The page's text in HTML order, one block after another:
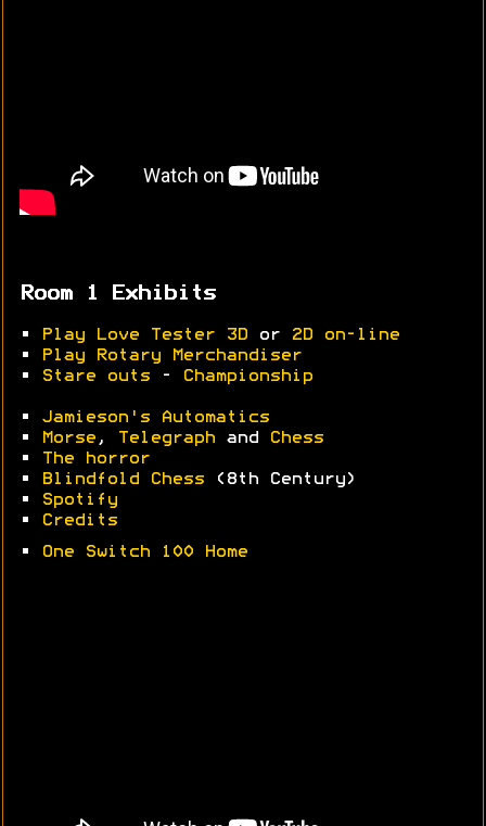
Room 1 Exhibits
• Play Love Tester 3D or
2D on-line
•
Play Rotary Merchandiser
•
Stare outs - Championship
• Jamieson's Automatics
•
Morse , Telegraph and
Chess
•
The horror
•
Blindfold Chess (8th Century)
•
Spotify
•
Credits
• One Switch 100 Home